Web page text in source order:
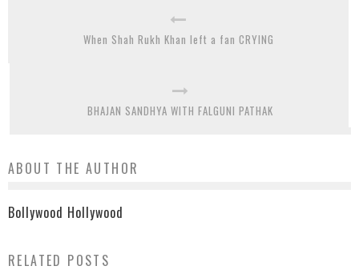
When Shah Rukh Khan left a fan CRYING
BHAJAN SANDHYA WITH FALGUNI PATHAK
ABOUT THE AUTHOR
Bollywood Hollywood
RELATED POSTS